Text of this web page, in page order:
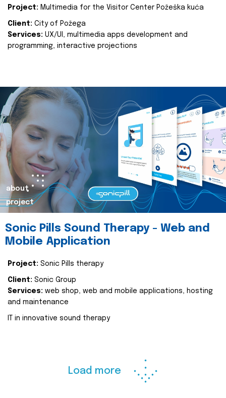
Project: Multimedia for the Visitor Center Požeška kuća
Client: City of Požega
Services: UX/UI, multimedia apps development and
programming, interactive projections
about
project
Sonic Pills Sound Therapy - Web and
Mobile Application
Project: Sonic Pills therapy
Client: Sonic Group
Services: web shop, web and mobile applications, hosting
and maintenance
IT in innovative sound therapy
Load more